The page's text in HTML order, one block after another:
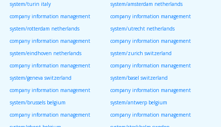
system/turin italy
system/amsterdam netherlands
company information management
system/rotterdam netherlands
company information management
system/utrecht netherlands
company information management
system/eindhoven netherlands
company information management
system/zurich switzerland
company information management
system/geneva switzerland
company information management
system/basel switzerland
company information management
system/brussels belgium
company information management
system/antwerp belgium
company information management
company information management